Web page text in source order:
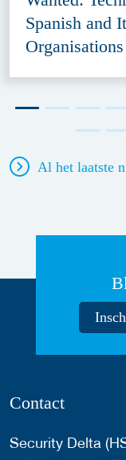
Spanish and
Organisations
Al het laatste
Contact
Security Delta